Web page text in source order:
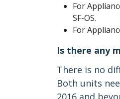
For
SF-OS.
For
Is there any
There is no
Both units